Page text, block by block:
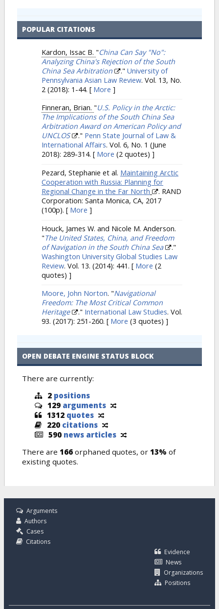
POPULAR CITATIONS
Kardon, Issac B. "China Can Say "No":
Analyzing China's Rejection of the South
China Sea Arbitration
." University of
Pennsylvania Asian Law Review. Vol. 13, No.
2 (2018): 1-44. [ More ]
Finneran, Brian. "U.S. Policy in the Arctic:
The Implications of the South China Sea
Arbitration Award on American Policy and
UNCLOS
." Penn State Journal of Law &
International Affairs. Vol. 6, No. 1 (June
2018): 289-314. [ More (2 quotes) ]
Pezard, Stephanie et al. Maintaining Arctic
Cooperation with Russia: Planning for
Regional Change in the Far North
. RAND
Corporation: Santa Monica, CA, 2017
(100p). [ More ]
Houck, James W. and Nicole M. Anderson.
"The United States, China, and Freedom
of Navigation in the South China Sea
."
Washington University Global Studies Law
Review. Vol. 13. (2014): 441. [ More (2
quotes) ]
Moore, John Norton. "Navigational
Freedom: The Most Critical Common
Heritage
." International Law Studies. Vol.
93. (2017): 251-260. [ More (3 quotes) ]
OPEN DEBATE ENGINE STATUS BLOCK
There are currently:
2 positions
129 arguments
1312 quotes
220 citations
590 news articles
There are 166 orphaned quotes, or 13% of
existing quotes.
Arguments
Authors
Cases
Citations
Evidence
News
Organizations
Positions